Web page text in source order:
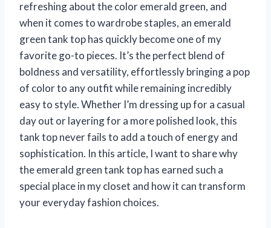
refreshing about the color emerald green, and
when it comes to wardrobe staples, an emerald
green tank top has quickly become one of my
favorite go-to pieces. It’s the perfect blend of
boldness and versatility, effortlessly bringing a pop
of color to any outfit while remaining incredibly
easy to style. Whether I’m dressing up for a casual
day out or layering for a more polished look, this
tank top never fails to add a touch of energy and
sophistication. In this article, I want to share why
the emerald green tank top has earned such a
special place in my closet and how it can transform
your everyday fashion choices.